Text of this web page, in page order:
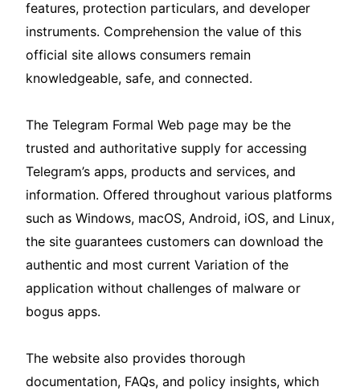
features, protection particulars, and developer
instruments. Comprehension the value of this
official site allows consumers remain
knowledgeable, safe, and connected.
The Telegram Formal Web page may be the
trusted and authoritative supply for accessing
Telegram’s apps, products and services, and
information. Offered throughout various platforms
such as Windows, macOS, Android, iOS, and Linux,
the site guarantees customers can download the
authentic and most current Variation of the
application without challenges of malware or
bogus apps.
The website also provides thorough
documentation, FAQs, and policy insights, which